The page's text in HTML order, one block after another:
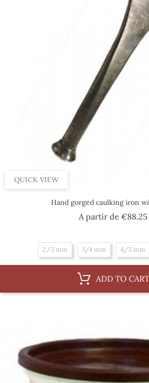
QUICK VIEW
Hand gorged caulking iron
A partir de €88.25
2/3 mm 3/4 mm 4/5 mm
ADD TO CART